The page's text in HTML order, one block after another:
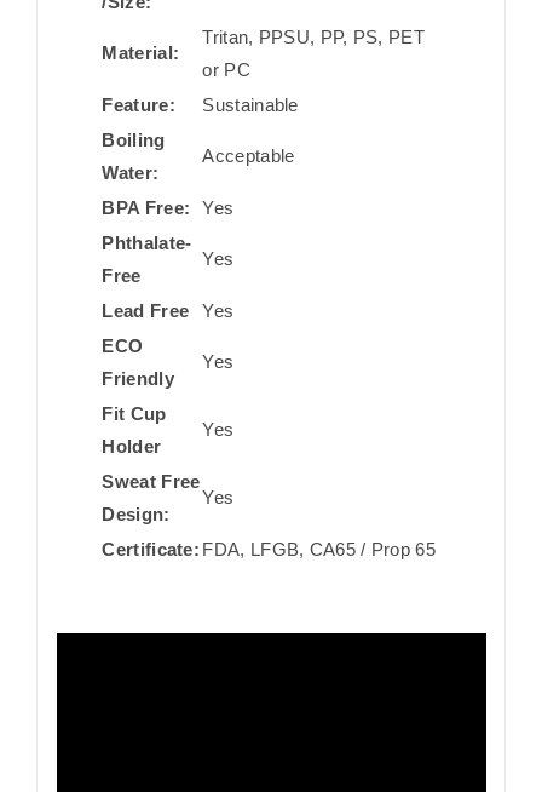
Material:
Tritan, PPSU, PP, PS, PET
or PC
Feature:
Sustainable
Boiling
Water:
Acceptable
BPA Free:
Yes
Phthalate-
Free
Yes
Lead Free
Yes
ECO
Friendly
Yes
Fit Cup
Holder
Yes
Sweat Free
Design:
Yes
Certificate: FDA, LFGB, CA65 / Prop 65